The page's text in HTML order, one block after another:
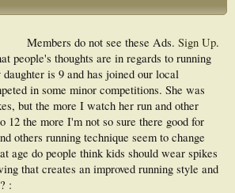
Members do not see these Ads. Sign Up.
people's thoughts are in regards to running
is 9 and has joined our local
in some minor competitions. She was
but the more I watch her run and other
12 the more I'm not so sure there good for
others running technique seem to change
age do people think kids should wear spikes
that creates an improved running style and
: